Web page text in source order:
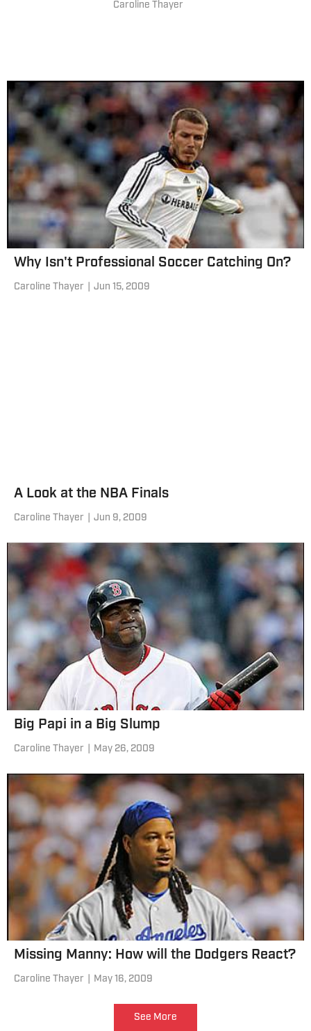
Caroline Thayer
Why Isn't Professional Soccer Catching On?
Caroline Thayer Jun 15, 2009
A Look at the NBA Finals
Caroline Thayer Jun 9, 2009
Big Papi in a Big Slump
Caroline Thayer May 26, 2009
Missing Manny: How will the Dodgers React?
Caroline Thayer May 16, 2009
See More